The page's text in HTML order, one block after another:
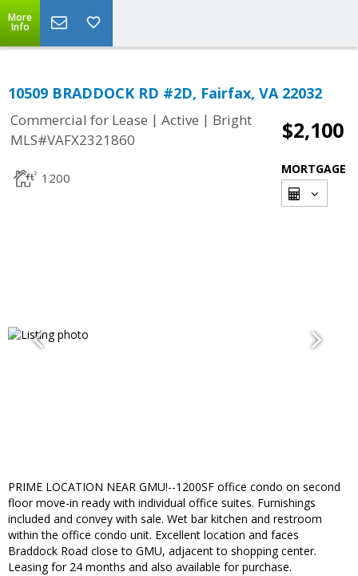
More
Info
10509 BRADDOCK RD #2D, Fairfax, VA 22032
Commercial for Lease | Active | Bright
MLS#VAFX2321860
$2,100
1200
MORTGAGE
PRIME LOCATION NEAR GMU!--1200SF office condo on second
floor move-in ready with individual office suites. Furnishings
included and convey with sale. Wet bar kitchen and restroom
within the office condo unit. Excellent location and faces
Braddock Road close to GMU, adjacent to shopping center.
Leasing for 24 months and also available for purchase.